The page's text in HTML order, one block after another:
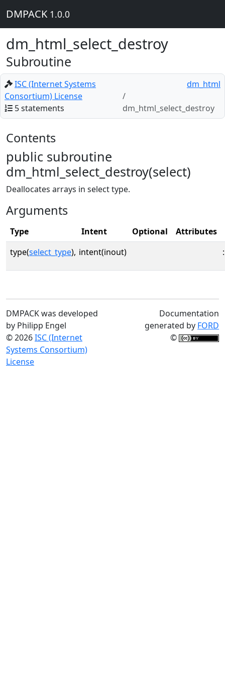
DMPACK 1.0.0
dm_html_select_destroy
Subroutine
ISC (Internet Systems
Consortium) License
5 statements
dm_html
dm_html_select_destroy
Contents
public subroutine
dm_html_select_destroy(select)
Deallocates arrays in select type.
Arguments
Type Intent Optional
Attributes
type(select_type), intent(inout)
DMPACK was developed
by Philipp Engel
© 2026ISC (Internet
Systems Consortium)
License
Documentation
generated by FORD
©